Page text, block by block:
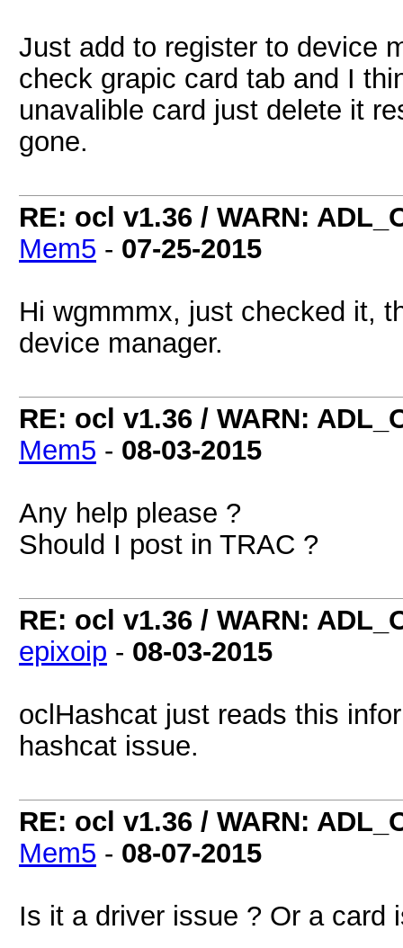
Just add to register to device
check grapic card tab and I
unavalible card just delete it
gone.
RE: ocl v1.36 / WARN:
Mem5 - 07-25-2015
Hi wgmmmx, just checked it,
device manager.
RE: ocl v1.36 / WARN:
Mem5 - 08-03-2015
Any help please ?
Should I post in TRAC ?
RE: ocl v1.36 / WARN:
epixoip - 08-03-2015
oclHashcat just reads this
hashcat issue.
RE: ocl v1.36 / WARN:
Mem5 - 08-07-2015
Is it a driver issue ? Or a card